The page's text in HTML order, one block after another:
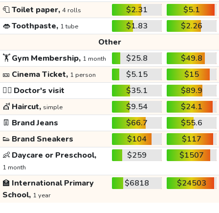
🧻Toilet paper, 4 rolls $2.31
$5.1
👄Toothpaste, 1 tube $1.83
$2.26
Other
🏋️Gym Membership, 1 month $25.8
$49.8
🎫 Cinema Ticket, 1 person $5.15
$15
👩‍⚕️ Doctor's visit $35.1
$89.9
💇 Haircut, simple $9.54
$24.1
👖 Brand Jeans $66.7
$55.6
👟 Brand Sneakers $104
$117
👶 Daycare or Preschool,
1 month
$259 $1507
🏫 International Primary
School, 1 year
$6818 $24503